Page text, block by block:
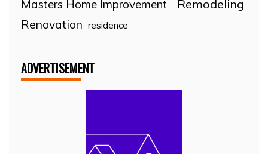
Masters Home Improvement
Remodeling
Renovation residence
ADVERTISEMENT